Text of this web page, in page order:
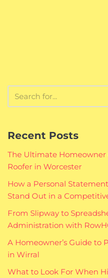
Recent Posts
The Ultimate
Roofer in Worcester
How a Personal
Stand Out in a
From Slipway to
Administration with
A Homeowner’s Guide to
in Wirral
What to Look For When